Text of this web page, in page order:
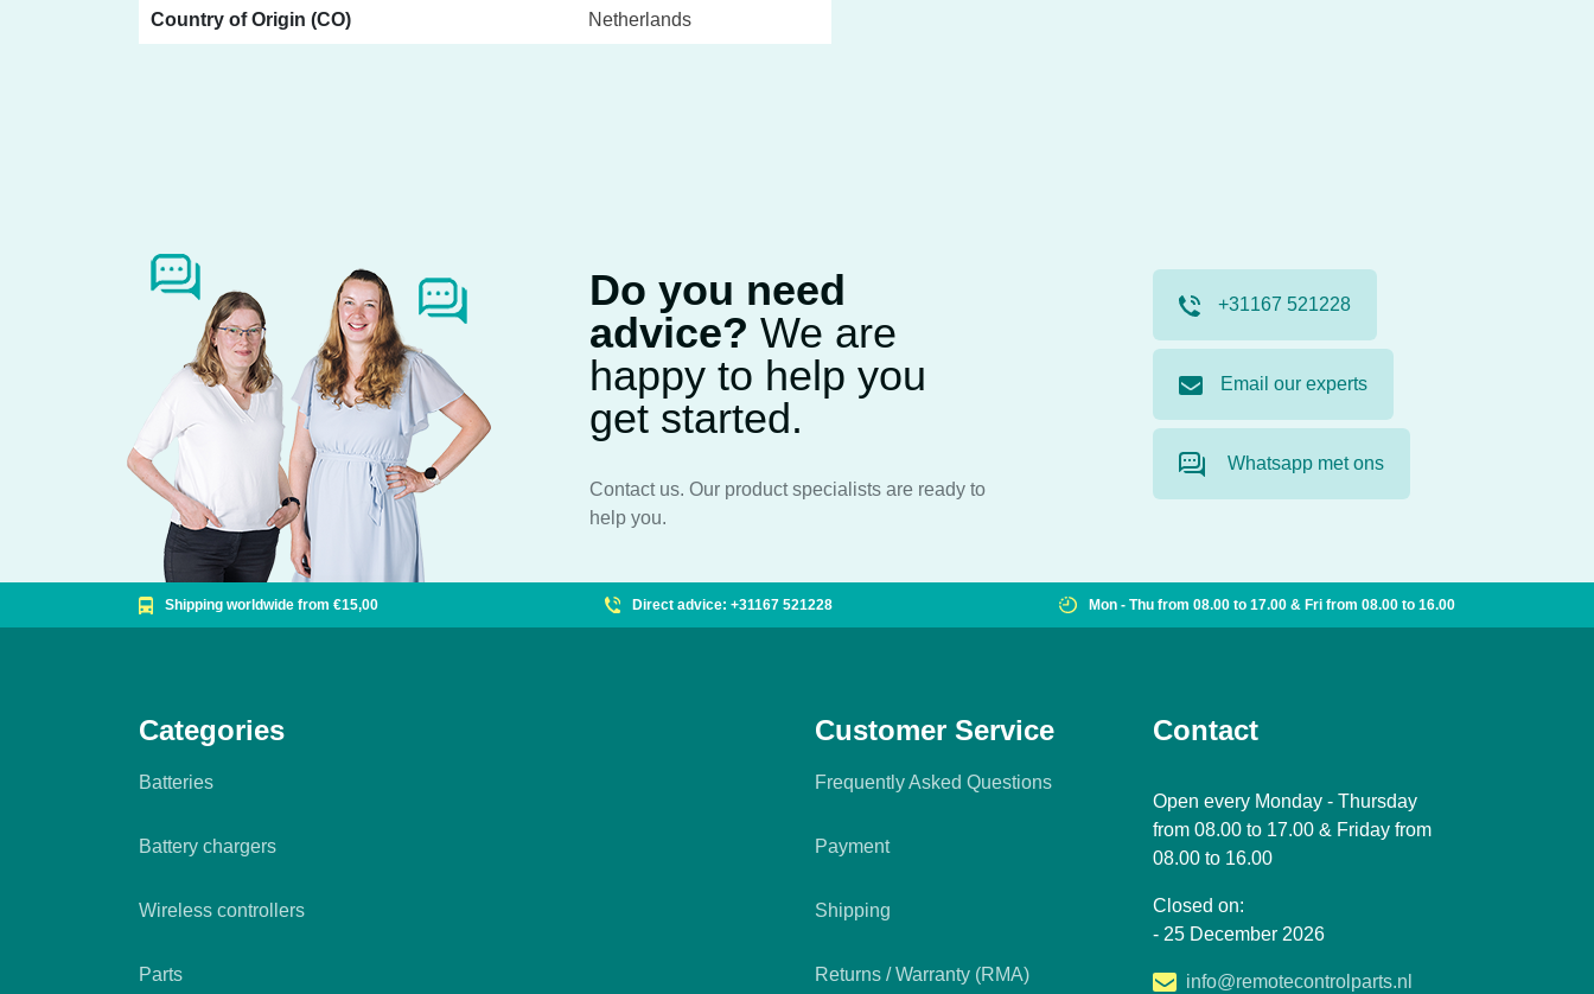
Country of Origin (CO) Netherlands
Do you need
advice? We are
happy to help you
get started.
Contact us. Our product specialists are ready to
help you.
+31167 521228
Email our experts
Whatsapp met ons
Shipping worldwide from €15,00 Direct advice: +31167 521228 Mon - Thu from 08.00 to 17.00 & Fri from 08.00 to 16.00
Categories
Batteries
Battery chargers
Wireless controllers
Parts
Customer Service
Frequently Asked Questions
Payment
Shipping
Returns / Warranty (RMA)
Contact
Open every Monday - Thursday
from 08.00 to 17.00 & Friday from
08.00 to 16.00
Closed on:
- 25 December 2026
info@remotecontrolparts.nl